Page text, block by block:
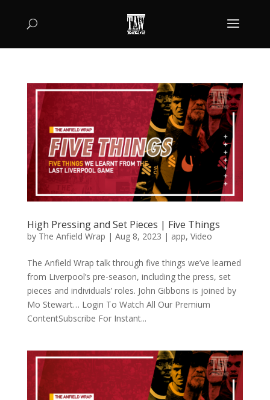
High Pressing and Set Pieces | Five Things
by The Anfield Wrap | Aug 8, 2023 | app, Video
The Anfield Wrap talk through five things we’ve learned
from Liverpool’s pre-season, including the press, set
pieces and individuals’ roles. John Gibbons is joined by
Mo Stewart… Login To Watch All Our Premium
ContentSubscribe For Instant...